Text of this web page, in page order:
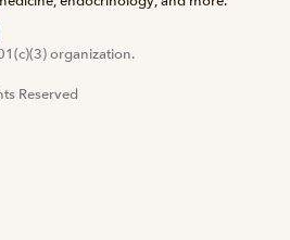
us at linkedin
organization.
Reserved